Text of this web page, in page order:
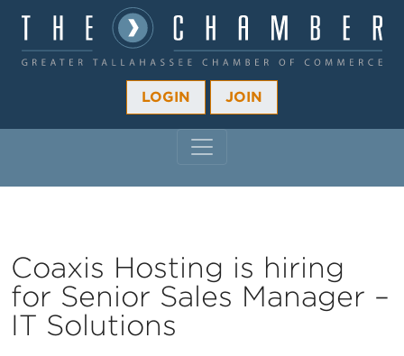
LOGIN JOIN
Coaxis Hosting is hiring
for Senior Sales Manager –
IT Solutions